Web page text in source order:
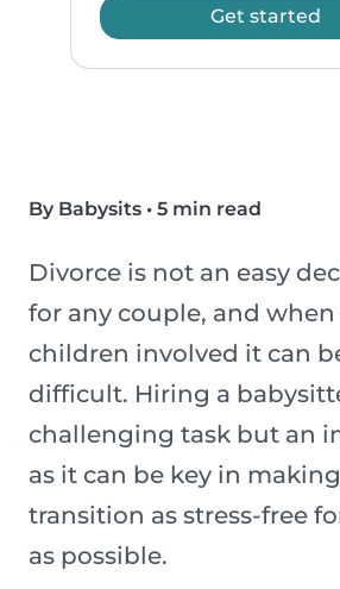
Get started
By Babysits • 5 min read
Divorce is not an easy
for any couple, and
children involved it can
difficult. Hiring a
challenging task but an
as it can be key in
transition as stress-free
as possible.